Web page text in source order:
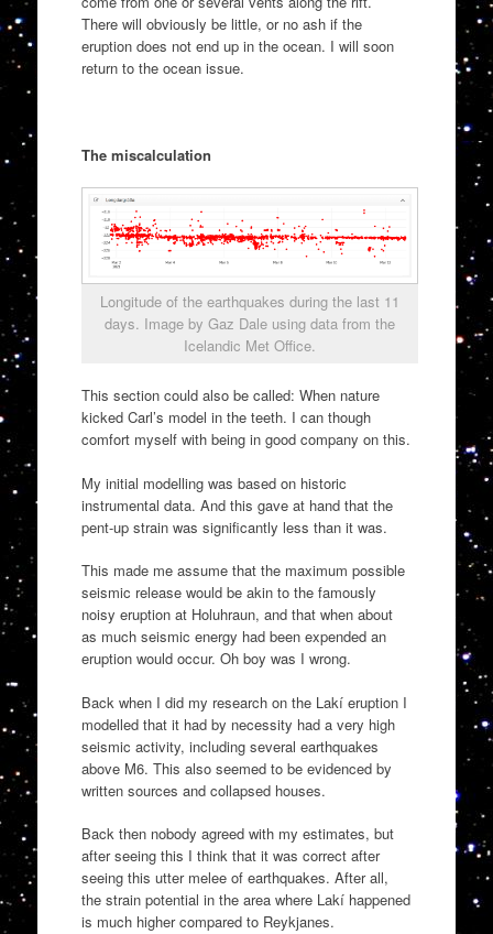
There will obviously be little, or no ash if the
eruption does not end up in the ocean. I will soon
return to the ocean issue.
The miscalculation
Longitude of the earthquakes during the last 11
days. Image by Gaz Dale using data from the
Icelandic Met Office.
This section could also be called: When nature
kicked Carl’s model in the teeth. I can though
comfort myself with being in good company on this.
My initial modelling was based on historic
instrumental data. And this gave at hand that the
pent-up strain was significantly less than it was.
This made me assume that the maximum possible
seismic release would be akin to the famously
noisy eruption at Holuhraun, and that when about
as much seismic energy had been expended an
eruption would occur. Oh boy was I wrong.
Back when I did my research on the Lakí eruption I
modelled that it had by necessity had a very high
seismic activity, including several earthquakes
above M6. This also seemed to be evidenced by
written sources and collapsed houses.
Back then nobody agreed with my estimates, but
after seeing this I think that it was correct after
seeing this utter melee of earthquakes. After all,
the strain potential in the area where Lakí happened
is much higher compared to Reykjanes.